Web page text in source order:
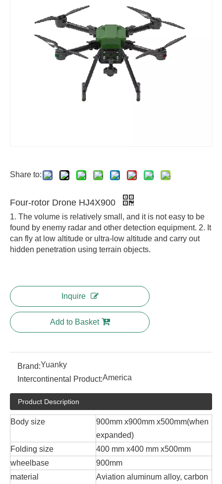
Share to:
Four-rotor Drone HJ4X900
1. The volume is relatively small, and it is not easy to be
found by enemy radar and other detection equipment. 2. It
can fly at low altitude or ultra-low altitude and carry out
hidden penetration using terrain objects.
Inquire
Add to Basket
Brand:Yuanky
Intercontinental Product:America
Product Description
Body size
900mm x900mm x500mm(when
expanded)
Folding size
400 mm x400 mm x500mm
wheelbase
900mm
material
Aviation aluminum alloy, carbon